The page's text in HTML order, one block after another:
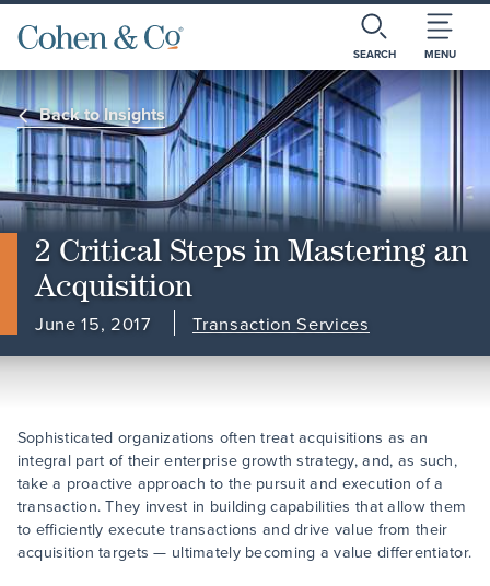
SEARCH MENU
Back to Insights
2 Critical Steps in Mastering an
Acquisition
June 15, 2017 Transaction Services
Sophisticated organizations often treat acquisitions as an
integral part of their enterprise growth strategy, and, as such,
take a proactive approach to the pursuit and execution of a
transaction. They invest in building capabilities that allow them
to efficiently execute transactions and drive value from their
acquisition targets — ultimately becoming a value differentiator.